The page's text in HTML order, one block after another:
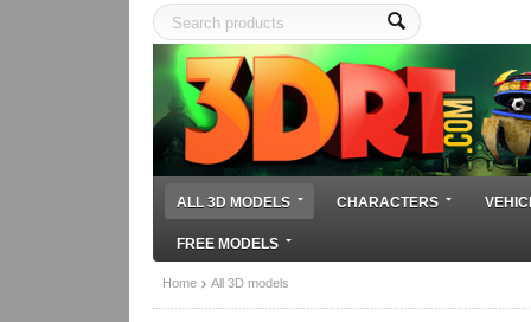
ALL 3D MODELS CHARACTERS
FREE MODELS
Home All 3D models